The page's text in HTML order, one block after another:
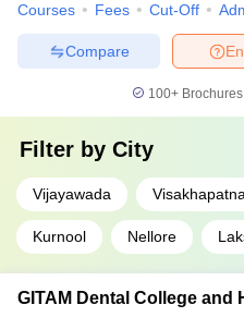
Courses Fees Cut-Off
Compare
100+
Filter by City
Vijayawada
Kurnool Nellore
GITAM Dental College and